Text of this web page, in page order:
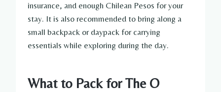
insurance, and enough Chilean Pesos for your
stay. It is also recommended to bring along a
small backpack or daypack for carrying
essentials while exploring during the day.
What to Pack for The O